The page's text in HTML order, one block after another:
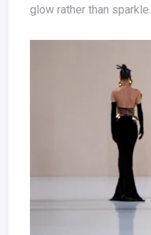
glow rather than sparkle.